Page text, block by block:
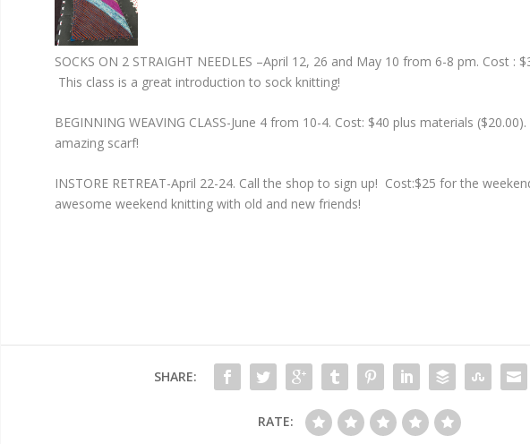
SOCKS ON 2 STRAIGHT NEEDLES –April 12, 26 and May 10 from 6-8 pm. Cost :
This class is a great introduction to sock knitting!
BEGINNING WEAVING CLASS-June 4 from 10-4. Cost: $40 plus materials
amazing scarf!
INSTORE RETREAT-April 22-24. Call the shop to sign up! Cost:$25 for the
awesome weekend knitting with old and new friends!
SHARE:
RATE: